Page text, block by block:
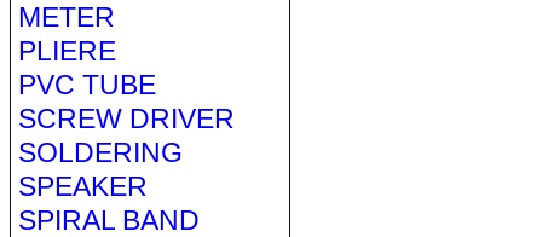
METER
PLIERE
PVC TUBE
SCREW DRIVER
SOLDERING
SPEAKER
SPIRAL BAND